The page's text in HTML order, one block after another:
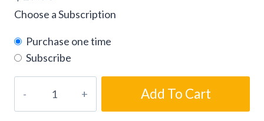
Choose a Subscription
Purchase one time
Subscribe
Viennese
Add To Cart